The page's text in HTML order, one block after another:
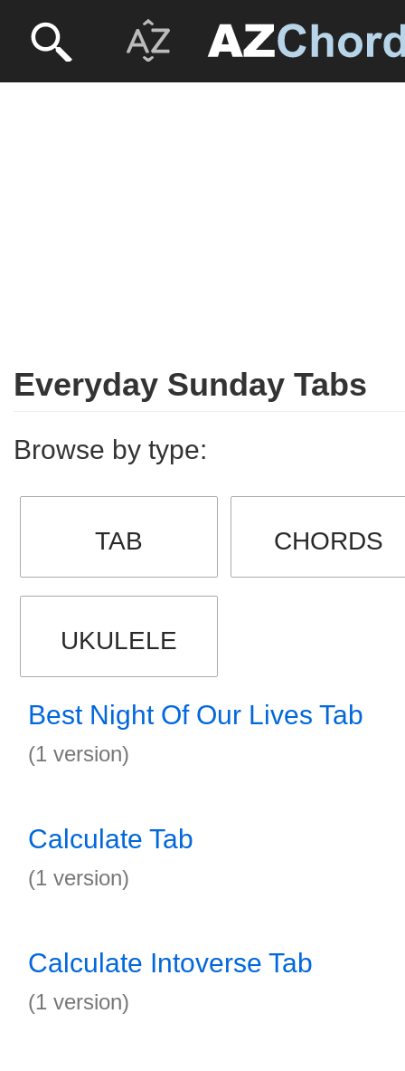
Everyday Sunday Tabs
Browse by type:
TAB CHORDS
UKULELE
Best Night Of Our Lives Tab
(1 version)
Calculate Tab
(1 version)
Calculate Intoverse Tab
(1 version)